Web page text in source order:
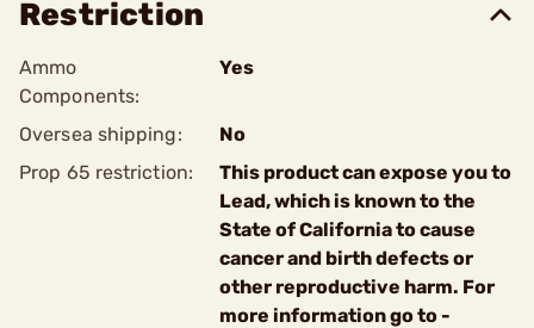
Restriction
Ammo
Components:
Yes
Oversea shipping:
No
Prop 65 restriction:
This product can expose you to
Lead, which is known to the
State of California to cause
cancer and birth defects or
other reproductive harm. For
more information go to -